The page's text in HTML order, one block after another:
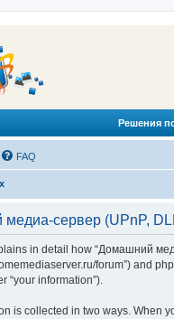
Решения
FAQ
сервер (UPnP,
in detail how “Домашний
forum”) and
“your information”).
is collected in two ways. When